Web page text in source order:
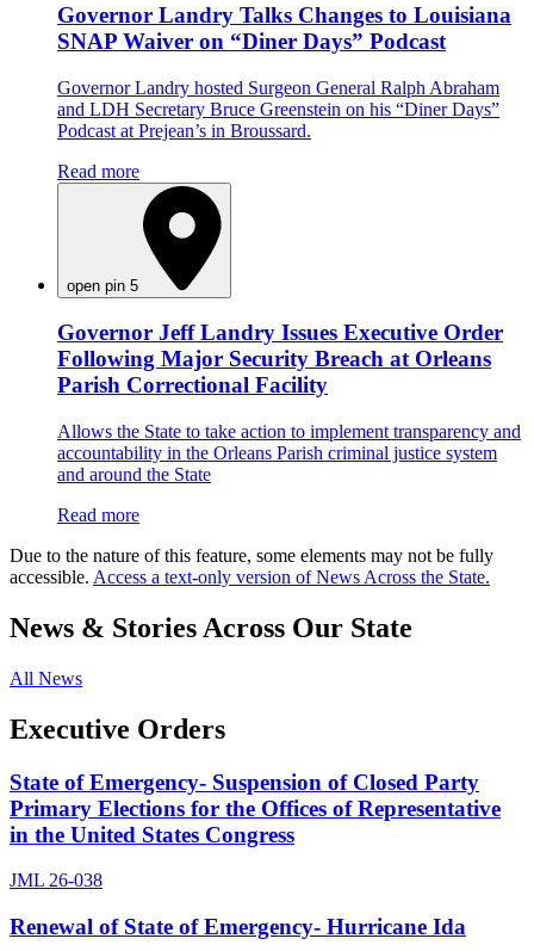
Governor Landry Talks Changes to Louisiana
SNAP Waiver on “Diner Days” Podcast
Governor Landry hosted Surgeon General Ralph Abraham
and LDH Secretary Bruce Greenstein on his “Diner Days”
Podcast at Prejean’s in Broussard.
Read more
open pin 5
Governor Jeff Landry Issues Executive Order
Following Major Security Breach at Orleans
Parish Correctional Facility
Allows the State to take action to implement transparency and
accountability in the Orleans Parish criminal justice system
and around the State
Read more
Due to the nature of this feature, some elements may not be fully
accessible. Access a text-only version of News Across the State.
News & Stories Across Our State
All News
Executive Orders
State of Emergency- Suspension of Closed Party
Primary Elections for the Offices of Representative
in the United States Congress
JML 26-038
Renewal of State of Emergency- Hurricane Ida